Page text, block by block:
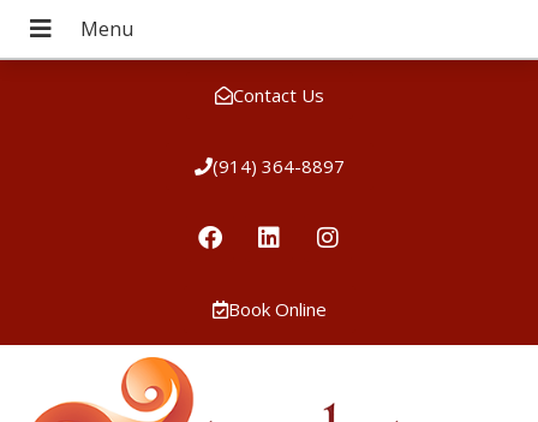
Contact Us
(914) 364-8897
Book Online